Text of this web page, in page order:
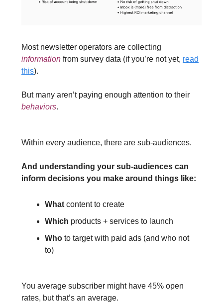
Most newsletter operators are collecting
information from survey data (if you’re not yet, read
this).
But many aren’t paying enough attention to their
behaviors.
Within every audience, there are sub-audiences.
And understanding your sub-audiences can
inform decisions you make around things like:
What content to create
Which products + services to launch
Who to target with paid ads (and who not
to)
You average subscriber might have 45% open
rates, but that’s an average.